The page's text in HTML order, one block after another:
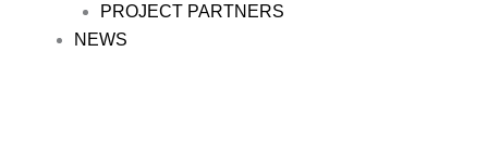
PROJECT PARTNERS
NEWS